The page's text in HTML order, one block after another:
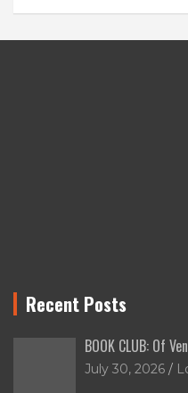
Recent Posts
BOOK CLUB: Of
July 30, 2026